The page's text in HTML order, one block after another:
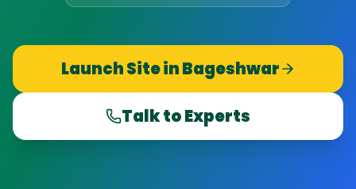
Launch Site inBageshwar
Talk to Experts